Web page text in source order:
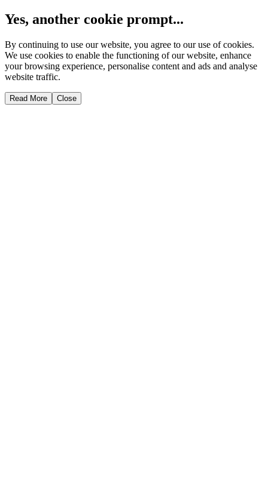
Yes, another cookie prompt...
By continuing to use our website, you agree to our use of cookies.
We use cookies to enable the functioning of our website, enhance
your browsing experience, personalise content and ads and analyse
website traffic.
Read More Close